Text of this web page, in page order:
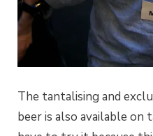
The tantalising and
beer is also available on